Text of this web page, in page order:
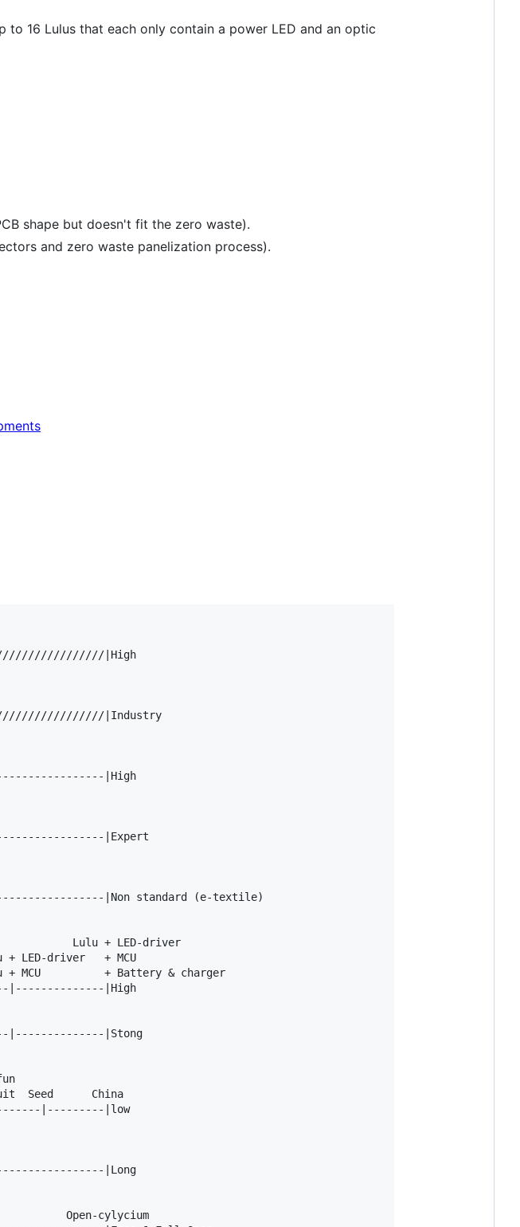
16 Lulus that each only contain a power LED and an optic
shape but doesn't fit the zero waste).
and zero waste panelization process).
|High
|Industry
|High
|Expert
|Non standard (e-textile)
Lulu + LED-driver
+ LED-driver   + MCU
+ MCU          + Battery & charger
|--------------|High
|--------------|Stong
Seed      China
|---------|low
|Long
Open-cylycium